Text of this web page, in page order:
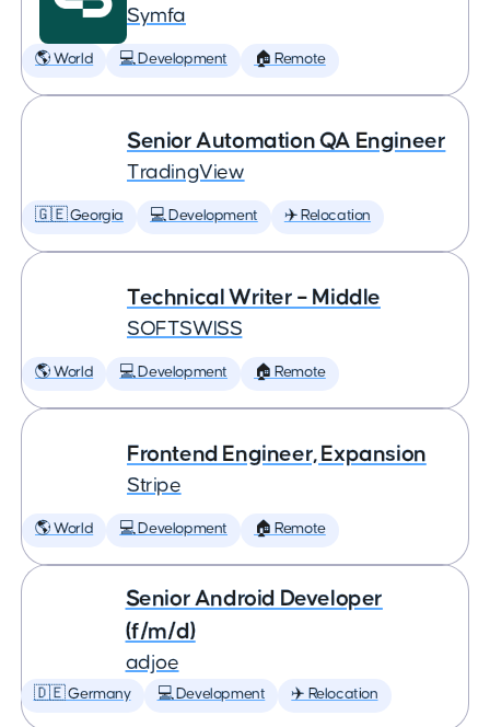
Symfa
🌎 World 💻 Development 🏠 Remote
Senior Automation QA Engineer
TradingView
🇬🇪 Georgia 💻 Development ✈️ Relocation
Technical Writer – Middle
SOFTSWISS
🌎 World 💻 Development 🏠 Remote
Frontend Engineer, Expansion
Stripe
🌎 World 💻 Development 🏠 Remote
Senior Android Developer
(f/m/d)
adjoe
🇩🇪 Germany 💻 Development ✈️ Relocation